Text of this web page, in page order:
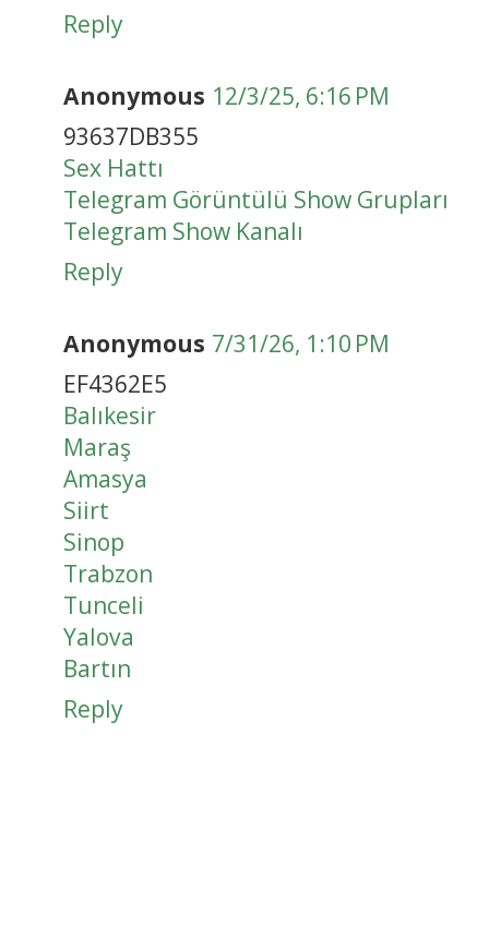
Reply
Anonymous 12/3/25, 6:16 PM
93637DB355
Sex Hattı
Telegram Görüntülü Show Grupları
Telegram Show Kanalı
Reply
Anonymous 7/31/26, 1:10 PM
EF4362E5
Balıkesir
Maraş
Amasya
Siirt
Sinop
Trabzon
Tunceli
Yalova
Bartın
Reply